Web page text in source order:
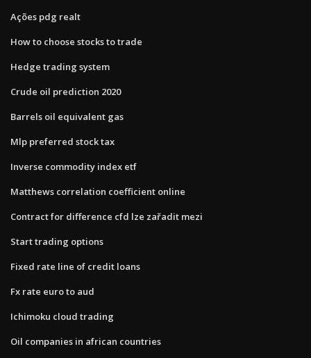
Ações pdg realt
How to choose stocks to trade
Hedge trading system
Crude oil prediction 2020
Barrels oil equivalent gas
Mlp preferred stock tax
Inverse commodity index etf
Matthews correlation coefficient online
Contract for difference cfd lze zařadit mezi
Start trading options
Fixed rate line of credit loans
Fx rate euro to aud
Ichimoku cloud trading
Oil companies in african countries